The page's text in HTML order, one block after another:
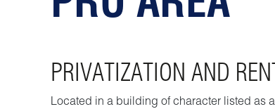
PRIVATIZATION AND
Located in a building of character listed as